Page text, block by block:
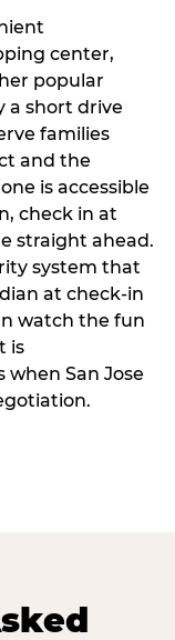
center,
popular
a short drive
families
and the
is accessible
check in at
straight ahead.
system that
at check‑in
watch the fun
is
San Jose